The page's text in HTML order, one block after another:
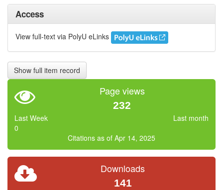
Access
View full-text via PolyU eLinks
Show full item record
Page views
232
Last Week
0
Last month
Citations as of Apr 14, 2025
Downloads
141